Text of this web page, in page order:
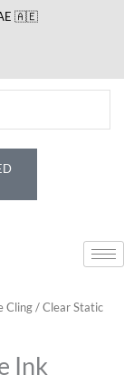
🇦🇪
Cling/Clear Static
Ink